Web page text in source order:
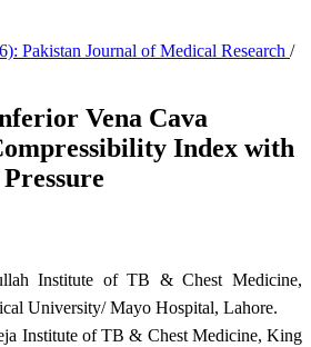
Pakistan Journal of Medical Research /
Vena Cava
Index with
Institute of TB & Chest Medicine,
University/ Mayo Hospital, Lahore.
Institute of TB & Chest Medicine, King